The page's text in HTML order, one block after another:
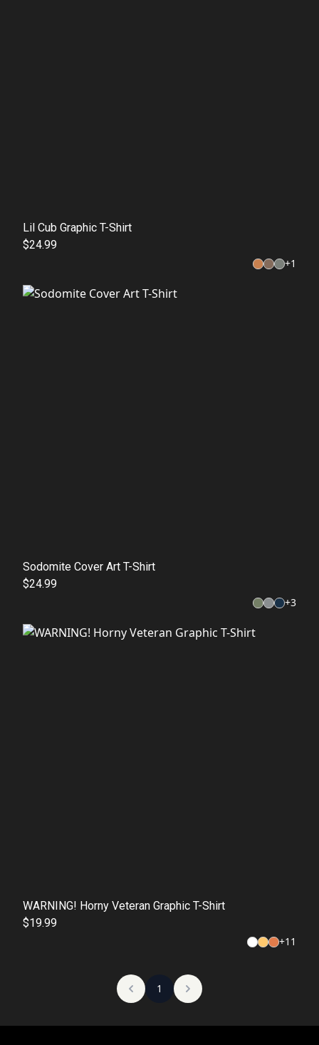
Lil Cub Graphic T-Shirt
$24.99
+1
Sodomite Cover Art T-Shirt
$24.99
+3
WARNING! Horny Veteran Graphic T-Shirt
$19.99
+11
1